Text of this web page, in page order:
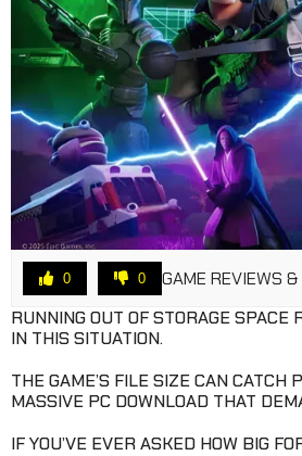
0 0 GAME REVIEWS &
RUNNING OUT OF STORAGE SPACE
IN THIS SITUATION.
THE GAME’S FILE SIZE CAN CATCH
MASSIVE PC DOWNLOAD THAT
IF YOU’VE EVER ASKED HOW BIG